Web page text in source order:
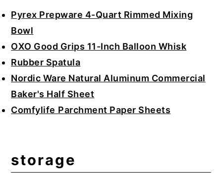
Pyrex Prepware 4-Quart Rimmed Mixing
Bowl
OXO Good Grips 11-Inch Balloon Whisk
Rubber Spatula
Nordic Ware Natural Aluminum Commercial
Baker's Half Sheet
Comfylife Parchment Paper Sheets
storage